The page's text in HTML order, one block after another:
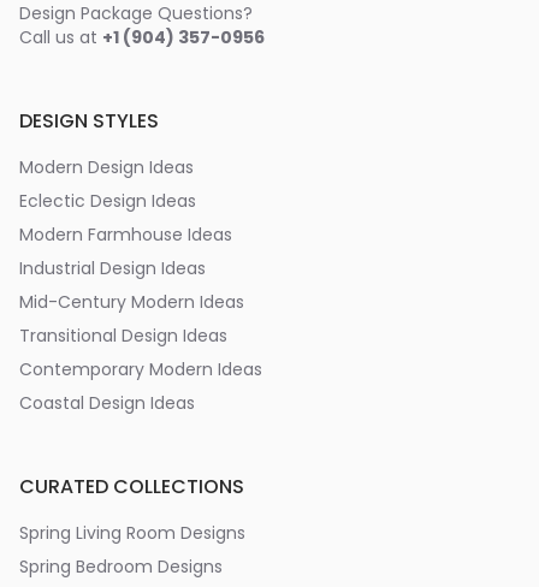
Design Package Questions?
Call us at +1 (904) 357-0956
DESIGN STYLES
Modern Design Ideas
Eclectic Design Ideas
Modern Farmhouse Ideas
Industrial Design Ideas
Mid-Century Modern Ideas
Transitional Design Ideas
Contemporary Modern Ideas
Coastal Design Ideas
CURATED COLLECTIONS
Spring Living Room Designs
Spring Bedroom Designs